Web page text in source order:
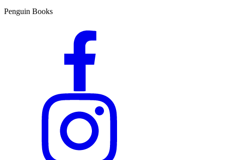
Penguin Books